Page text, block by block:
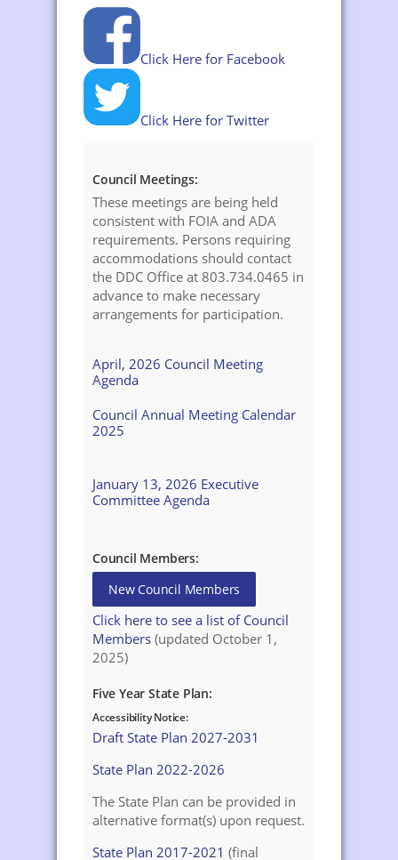
Click Here for Facebook
Click Here for Twitter
Council Meetings:
These meetings are being held
consistent with FOIA and ADA
requirements. Persons requiring
accommodations should contact
the DDC Office at 803.734.0465 in
advance to make necessary
arrangements for participation.
April, 2026 Council Meeting
Agenda
Council Annual Meeting Calendar
2025
January 13, 2026 Executive
Committee Agenda
Council Members:
New Council Members
Click here to see a list of Council
Members (updated October 1,
2025)
Five Year State Plan:
Accessibility Notice:
Draft State Plan 2027-2031
State Plan 2022-2026
The State Plan can be provided in
alternative format(s) upon request.
State Plan 2017-2021 (final